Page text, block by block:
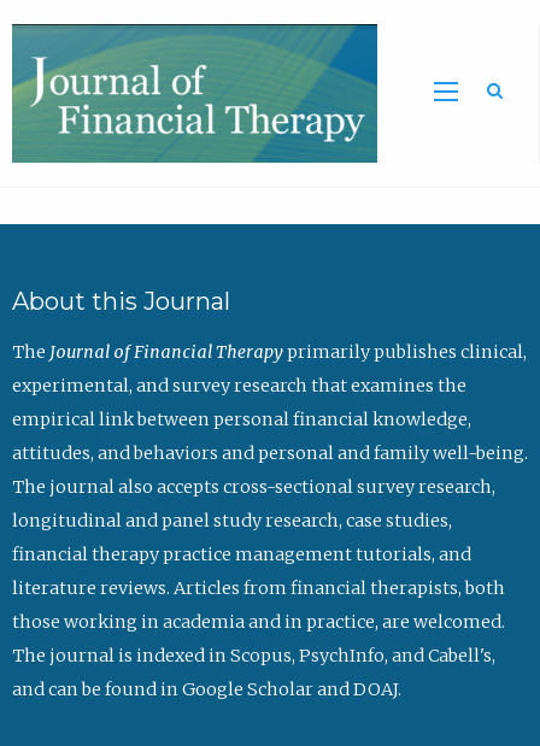
About this Journal
The Journal of Financial Therapyprimarily publishes clinical,
experimental, and survey research that examines the
empirical link between personal financial knowledge,
attitudes, and behaviors and personal and family well-being.
The journal also accepts cross-sectional survey research,
longitudinal and panel study research, case studies,
financial therapy practice management tutorials, and
literature reviews. Articles from financial therapists, both
those working in academia and in practice, are welcomed.
The journal is indexed in Scopus, PsychInfo, and Cabell's,
and can be found in Google Scholar and DOAJ.